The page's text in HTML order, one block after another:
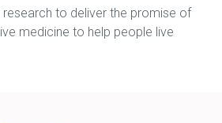
to deliver the promise of
medicine to help people live